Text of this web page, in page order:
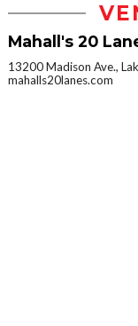
Mahall's 20
13200 Madison Ave.,
mahalls20lanes.com